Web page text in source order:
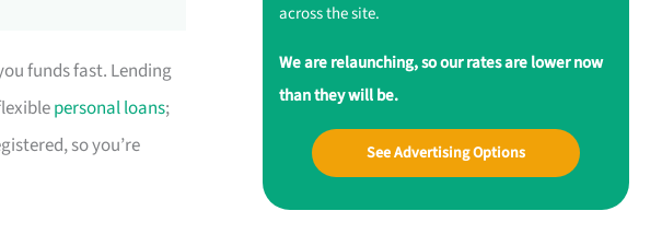
funds fast. Lending
personal loans;
so you’re
across the site.
We are relaunching, so our rates are lower now
than they will be.
See Advertising Options